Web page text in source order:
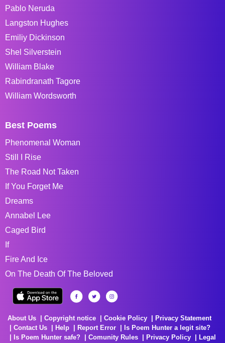
Pablo Neruda
Langston Hughes
Emiliy Dickinson
Shel Silverstein
William Blake
Rabindranath Tagore
William Wordsworth
Best Poems
Phenomenal Woman
Still I Rise
The Road Not Taken
If You Forget Me
Dreams
Annabel Lee
Caged Bird
If
Fire And Ice
On The Death Of The Beloved
About Us Copyright notice Cookie Policy
Privacy Statement
Contact Us
Help Report Error
Is Poem Hunter a legit site?
Is Poem Hunter safe?
Comunity Rules Privacy Policy
Legal